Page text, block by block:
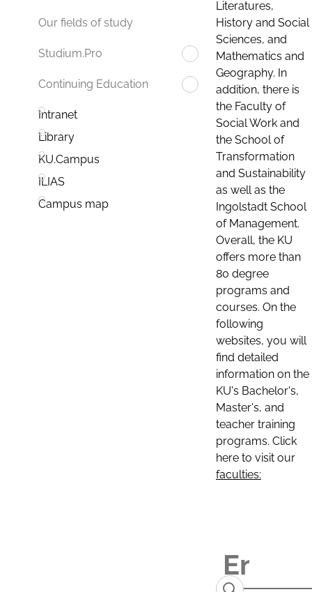
Our fields of study
Studium.Pro
Continuing Education
Intranet
Library
KU.Campus
ILIAS
Campus map
Literatures,
History and Social
Sciences, and
Mathematics and
Geography. In
addition, there is
the Faculty of
Social Work and
the School of
Transformation
and Sustainability
as well as the
Ingolstadt School
of Management.
Overall, the KU
offers more than
80 degree
programs and
courses. On the
following
websites, you will
find detailed
information on the
KU's Bachelor's,
Master's, and
teacher training
programs. Click
here to visit our
faculties: